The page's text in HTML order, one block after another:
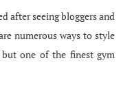
after seeing bloggers and
numerous ways to style
one of the finest gym